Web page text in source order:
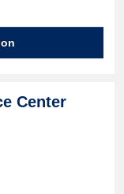
Center